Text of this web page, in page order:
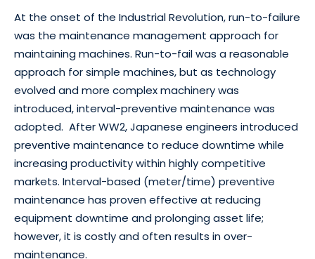
At the onset of the Industrial Revolution, run-to-failure
was the maintenance management approach for
maintaining machines. Run-to-fail was a reasonable
approach for simple machines, but as technology
evolved and more complex machinery was
introduced, interval-preventive maintenance was
adopted. After WW2, Japanese engineers introduced
preventive maintenance to reduce downtime while
increasing productivity within highly competitive
markets. Interval-based (meter/time) preventive
maintenance has proven effective at reducing
equipment downtime and prolonging asset life;
however, it is costly and often results in over-
maintenance.